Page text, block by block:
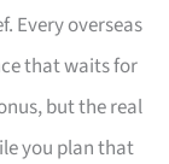
Every overseas
that waits for
but the real
you plan that